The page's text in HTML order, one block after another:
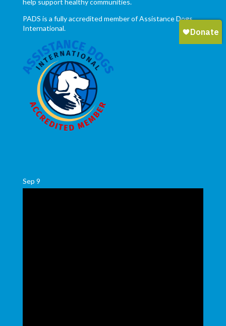
help support healthy communities.
PADS is a fully accredited member of Assistance Dogs
International.
Sep 9